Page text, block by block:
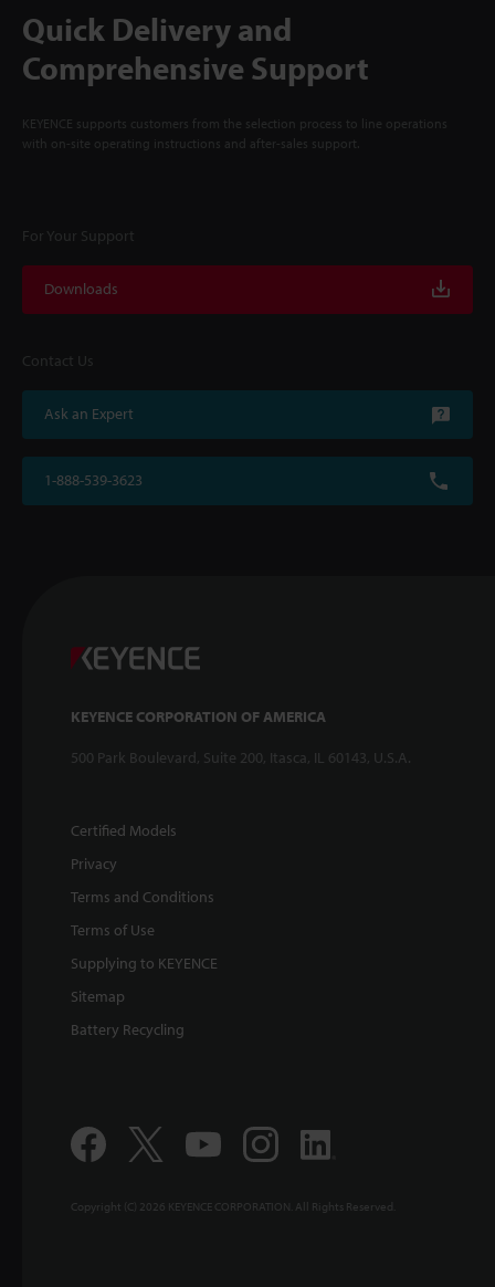
Quick Delivery and
Comprehensive Support
KEYENCE supports customers from the selection process to line operations
with on-site operating instructions and after-sales support.
For Your Support
Downloads
Contact Us
Ask an Expert
1-888-539-3623
KEYENCE CORPORATION OF AMERICA
500 Park Boulevard, Suite 200, Itasca, IL 60143, U.S.A.
Certified Models
Privacy
Terms and Conditions
Terms of Use
Supplying to KEYENCE
Sitemap
Battery Recycling
Copyright (C) 2026 KEYENCE CORPORATION. All Rights Reserved.